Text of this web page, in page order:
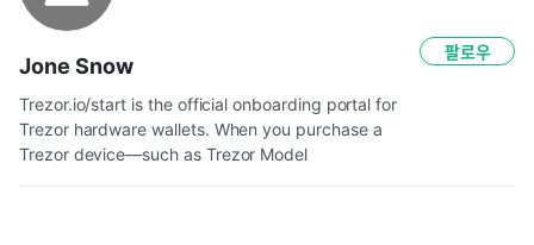
Jone Snow
Trezor.io/start is the official onboarding portal for
Trezor hardware wallets. When you purchase a
Trezor device—such as Trezor Model
팔로우